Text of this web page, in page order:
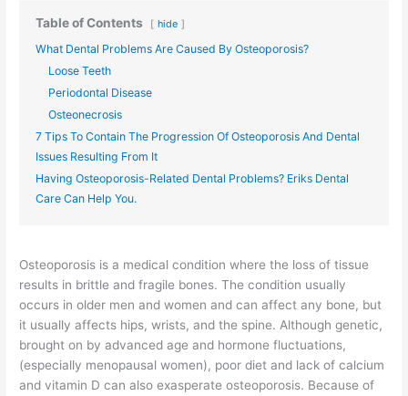
Table of Contents hide
What Dental Problems Are Caused By Osteoporosis?
Loose Teeth
Periodontal Disease
Osteonecrosis
7 Tips To Contain The Progression Of Osteoporosis And Dental
Issues Resulting From It
Having Osteoporosis-Related Dental Problems? Eriks Dental
Care Can Help You.
Osteoporosis is a medical condition where the loss of tissue
results in brittle and fragile bones. The condition usually
occurs in older men and women and can affect any bone, but
it usually affects hips, wrists, and the spine. Although genetic,
brought on by advanced age and hormone fluctuations,
(especially menopausal women), poor diet and lack of calcium
and vitamin D can also exasperate osteoporosis. Because of